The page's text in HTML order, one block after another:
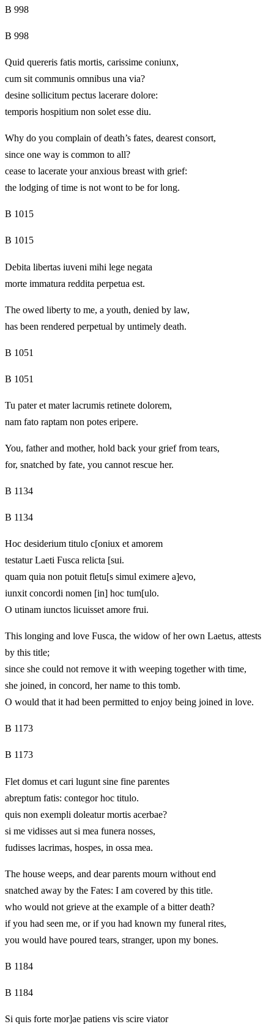
B 998
B 998
Quid quereris fatis mortis, carissime coniunx,
cum sit communis omnibus una via?
desine sollicitum pectus lacerare dolore:
temporis hospitium non solet esse diu.
Why do you complain of death’s fates, dearest consort,
since one way is common to all?
cease to lacerate your anxious breast with grief:
the lodging of time is not wont to be for long.
B 1015
B 1015
Debita libertas iuveni mihi lege negata
morte immatura reddita perpetua est.
The owed liberty to me, a youth, denied by law,
has been rendered perpetual by untimely death.
B 1051
B 1051
Tu pater et mater lacrumis retinete dolorem,
nam fato raptam non potes eripere.
You, father and mother, hold back your grief from tears,
for, snatched by fate, you cannot rescue her.
B 1134
B 1134
Hoc desiderium titulo c[oniux et amorem
testatur Laeti Fusca relicta [sui.
quam quia non potuit fletu[s simul eximere a]evo,
iunxit concordi nomen [in] hoc tum[ulo.
O utinam iunctos licuisset amore frui.
This longing and love Fusca, the widow of her own Laetus, attests
by this title;
since she could not remove it with weeping together with time,
she joined, in concord, her name to this tomb.
O would that it had been permitted to enjoy being joined in love.
B 1173
B 1173
Flet domus et cari lugunt sine fine parentes
abreptum fatis: contegor hoc titulo.
quis non exempli doleatur mortis acerbae?
si me vidisses aut si mea funera nosses,
fudisses lacrimas, hospes, in ossa mea.
The house weeps, and dear parents mourn without end
snatched away by the Fates: I am covered by this title.
who would not grieve at the example of a bitter death?
if you had seen me, or if you had known my funeral rites,
you would have poured tears, stranger, upon my bones.
B 1184
B 1184
Si quis forte mor]ae patiens vis scire viator